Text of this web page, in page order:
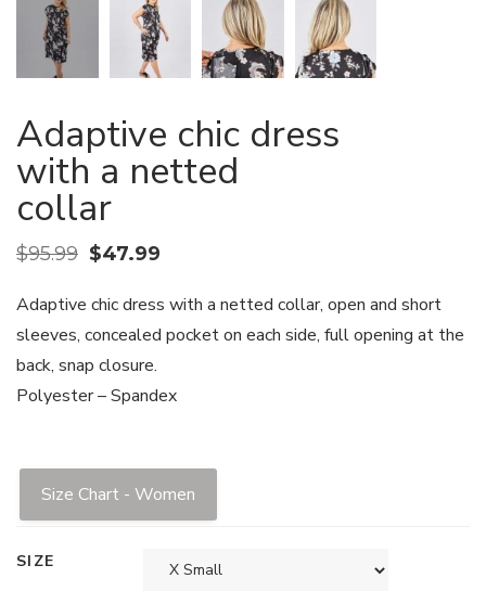
Adaptive chic dress
with a netted
collar
$95.99 $47.99
Adaptive chic dress with a netted collar, open and short
sleeves, concealed pocket on each side, full opening at the
back, snap closure.
Polyester – Spandex
Size Chart - Women
SIZE